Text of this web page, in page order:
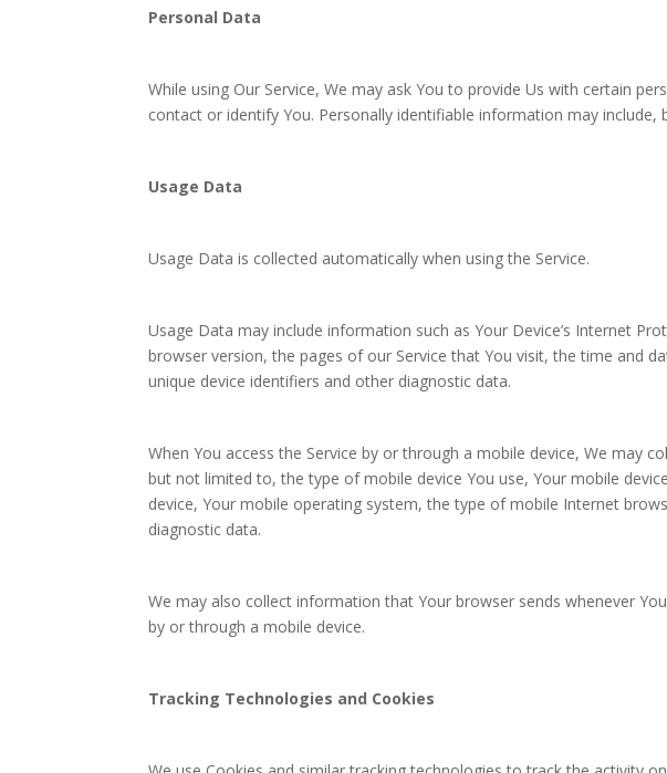
Personal Data
While using Our Service, We may ask You to provide Us with certain
contact or identify You. Personally identifiable information may include,
Usage Data
Usage Data is collected automatically when using the Service.
Usage Data may include information such as Your Device’s Internet
browser version, the pages of our Service that You visit, the time and
unique device identifiers and other diagnostic data.
When You access the Service by or through a mobile device, We may
but not limited to, the type of mobile device You use, Your mobile
device, Your mobile operating system, the type of mobile Internet
diagnostic data.
We may also collect information that Your browser sends whenever
by or through a mobile device.
Tracking Technologies and Cookies